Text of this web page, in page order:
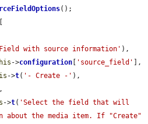
();
with source information' ),
->configuration 'source_field'
],
->t( '- Create -' ),
,
->t( 'Select the field that will
about the media item. If "Create"